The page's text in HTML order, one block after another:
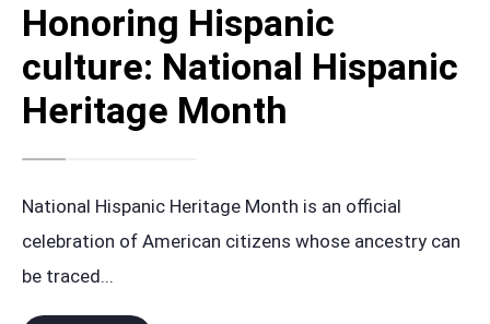
Honoring Hispanic
culture: National Hispanic
Heritage Month
National Hispanic Heritage Month is an official
celebration of American citizens whose ancestry can
be traced...